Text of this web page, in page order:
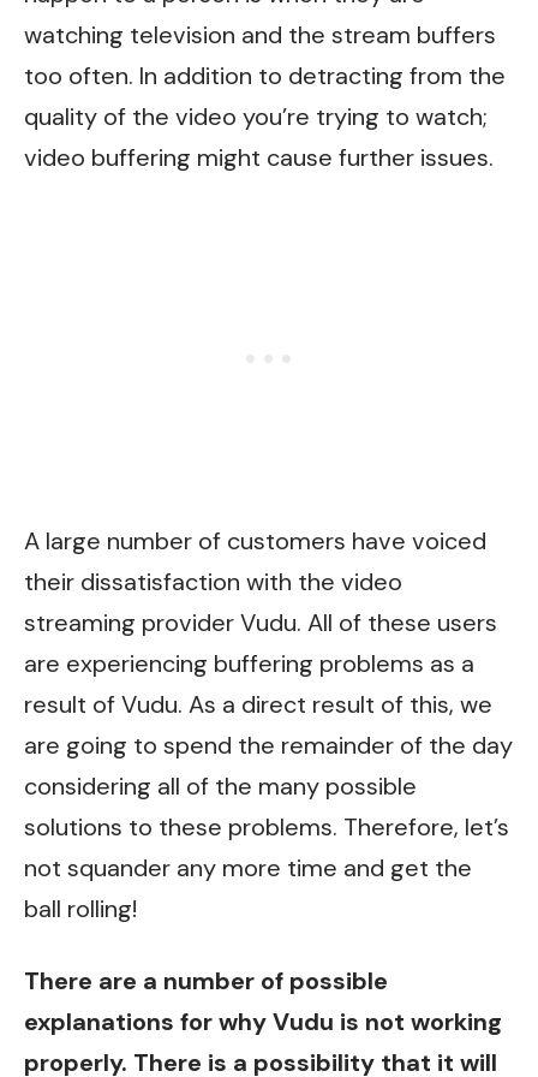
watching television and the stream buffers
too often. In addition to detracting from the
quality of the video you’re trying to watch;
video buffering might cause further issues.
A large number of customers have voiced
their dissatisfaction with the video
streaming provider Vudu. All of these users
are experiencing buffering problems as a
result of Vudu. As a direct result of this, we
are going to spend the remainder of the day
considering all of the many possible
solutions to these problems. Therefore, let’s
not squander any more time and get the
ball rolling!
There are a number of possible
explanations for whyVudu is not working
properly. There is a possibility that it will